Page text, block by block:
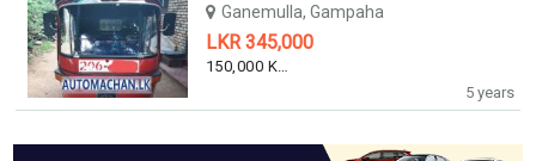
5 years
Ganemulla, Gampaha
LKR 345,000